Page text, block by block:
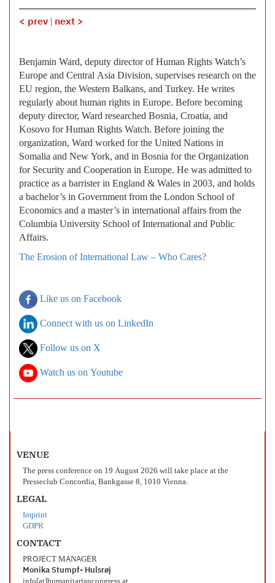
< prev next >
Benjamin Ward, deputy director of Human Rights Watch’s
Europe and Central Asia Division, supervises research on the
EU region, the Western Balkans, and Turkey. He writes
regularly about human rights in Europe. Before becoming
deputy director, Ward researched Bosnia, Croatia, and
Kosovo for Human Rights Watch. Before joining the
organization, Ward worked for the United Nations in
Somalia and New York, and in Bosnia for the Organization
for Security and Cooperation in Europe. He was admitted to
practice as a barrister in England & Wales in 2003, and holds
a bachelor’s in Government from the London School of
Economics and a master’s in international affairs from the
Columbia University School of International and Public
Affairs.
The Erosion of International Law – Who Cares?
Like us on Facebook
Connect with us on LinkedIn
Follow us on X
Watch us on Youtube
VENUE
The press conference on 19 August 2026 will take place at the
Presseclub Concordia, Bankgasse 8, 1010 Vienna.
LEGAL
Imprint
GDPR
CONTACT
PROJECT MANAGER
Monika Stumpf- Hulsrøj